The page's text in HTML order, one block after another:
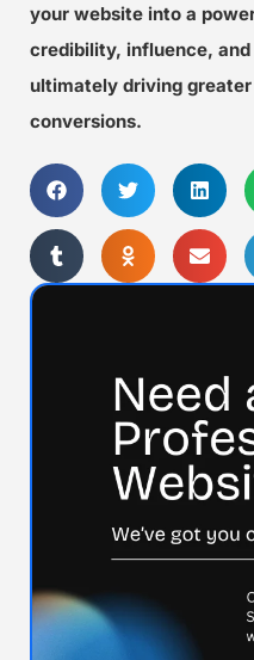
your website into a
credibility, influence,
ultimately driving
conversions.